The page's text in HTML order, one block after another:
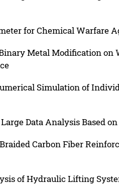
for Chemical Warfare
Metal Modification on
Simulation of
Data Analysis Based
Carbon Fiber
of Hydraulic Lifting